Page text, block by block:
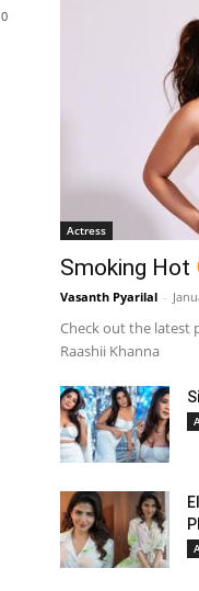
0
Actress
Smoking Hot
Vasanth Pyarilal -
Check out the latest
Raashii Khanna